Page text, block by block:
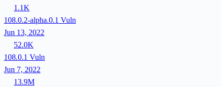
1.1K
108.0.2-alpha.0.1 Vuln
Jun 13, 2022
52.0K
108.0.1 Vuln
Jun 7, 2022
13.9M